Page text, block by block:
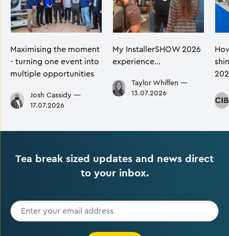
Maximising the moment
- turning one event into
multiple opportunities
Josh Cassidy —
17.07.2026
My InstallerSHOW 2026
experience…
Taylor Whiffen —
13.07.2026
Tea break sized updates and news direct
to your inbox.